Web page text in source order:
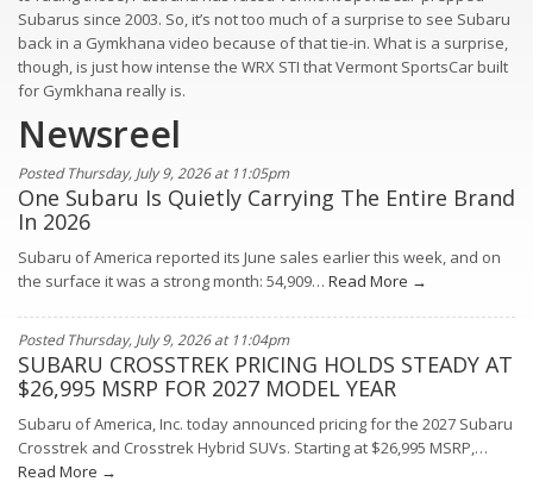
Subarus since 2003. So, it’s not too much of a surprise to see Subaru
back in a Gymkhana video because of that tie-in. What is a surprise,
though, is just how intense the WRX STI that Vermont SportsCar built
for Gymkhana really is.
Newsreel
Posted Thursday, July 9, 2026 at 11:05pm
One Subaru Is Quietly Carrying The Entire Brand
In 2026
Subaru of America reported its June sales earlier this week, and on
the surface it was a strong month: 54,909… Read More →
Posted Thursday, July 9, 2026 at 11:04pm
SUBARU CROSSTREK PRICING HOLDS STEADY AT
$26,995 MSRP FOR 2027 MODEL YEAR
Subaru of America, Inc. today announced pricing for the 2027 Subaru
Crosstrek and Crosstrek Hybrid SUVs. Starting at $26,995 MSRP,…
Read More →